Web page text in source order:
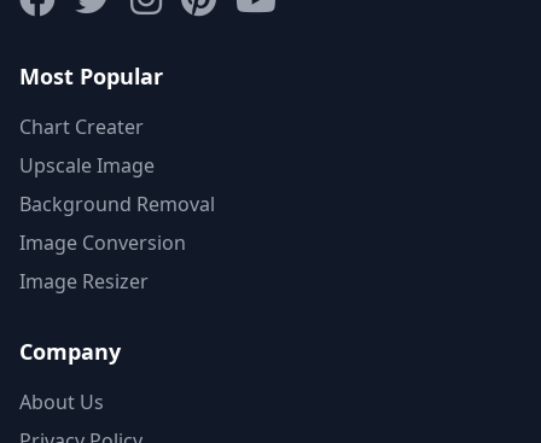
Most Popular
Chart Creater
Upscale Image
Background Removal
Image Conversion
Image Resizer
Company
About Us